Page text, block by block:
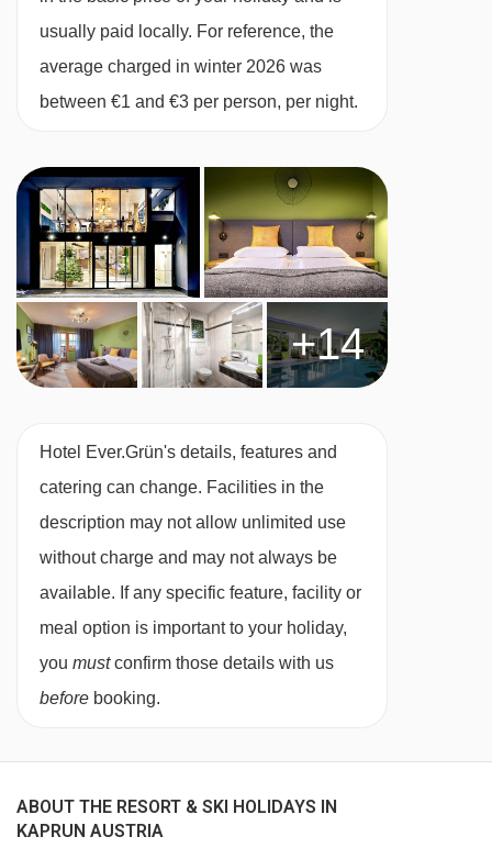
Twin room with balcony(28m²)– sleeps 1-3:
Austrian twin beds, single sofa bed, private
shower or bath, WC and balcony.
private shower and WC.
Austrian twin beds:One large bed frame
containing two single mattresses, each with
their own bedding.
Cots are available to hire, free of charge, on
Interconnecting rooms are available on request.
usually paid locally. For reference, the
average charged in winter 2026 was
between €1 and €3 per person, per night.
+14
Hotel Ever.Grün's details, features and
catering can change. Facilities in the
description may not allow unlimited use
without charge and may not always be
available. If any specific feature, facility or
meal option is important to your holiday,
you mustconfirm those details with us
before booking.
ABOUT THE RESORT & SKI HOLIDAYS IN
KAPRUN AUSTRIA